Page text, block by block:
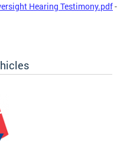
Hearing Testimony.pdf-